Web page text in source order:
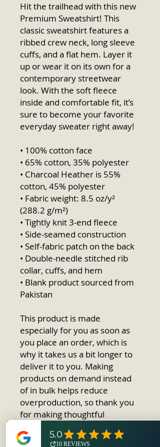
Hit the trailhead with this new
Premium Sweatshirt! This
classic sweatshirt features a
ribbed crew neck, long sleeve
cuffs, and a flat hem. Layer it
up or wear it on its own for a
contemporary streetwear
look. With the soft fleece
inside and comfortable fit, it’s
sure to become your favorite
everyday sweater right away!
• 100% cotton face
• 65% cotton, 35% polyester
• Charcoal Heather is 55%
cotton, 45% polyester
• Fabric weight: 8.5 oz/y²
(288.2 g/m²)
• Tightly knit 3-end fleece
• Side-seamed construction
• Self-fabric patch on the back
• Double-needle stitched rib
collar, cuffs, and hem
• Blank product sourced from
Pakistan
This product is made
especially for you as soon as
you place an order, which is
why it takes us a bit longer to
deliver it to you. Making
products on demand instead
of in bulk helps reduce
overproduction, so thank you
for making thoughtful
purchasing decisions!